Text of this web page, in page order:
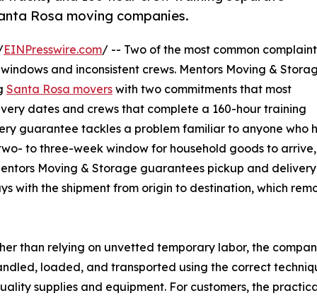
Rosa moving companies.
EINPresswire.com/ -- Two of the most common
and inconsistent crews. Mentors Moving &
Santa Rosa movers with two commitments that most
dates and crews that complete a 160-hour training
guarantee tackles a problem familiar to anyone who
to three-week window for household goods to arrive,
Moving & Storage guarantees pickup and
with the shipment from origin to destination, which
than relying on unvetted temporary labor, the
loaded, and transported using the correct
supplies and equipment. For customers, the